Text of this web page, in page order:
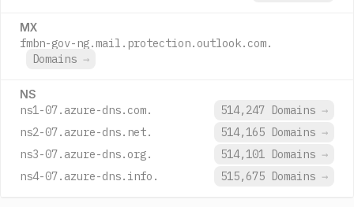
MX
fmbn-gov-ng.mail.protection.outlook.com.
Domains →
NS
ns1-07.azure-dns.com. 514,247 Domains →
ns2-07.azure-dns.net.
514,165 Domains →
ns3-07.azure-dns.org.
514,101 Domains →
ns4-07.azure-dns.info.
515,675 Domains →